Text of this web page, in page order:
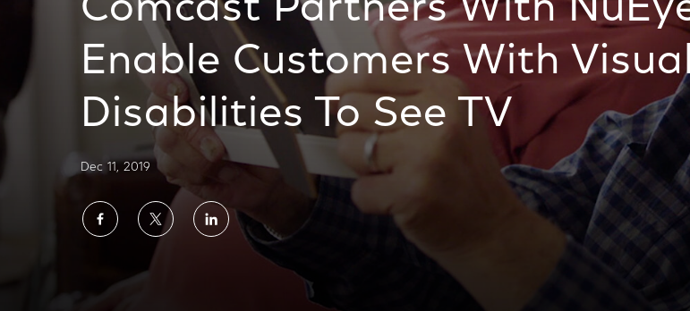
Comcast Partners With
Enable Customers With
Disabilities To See TV
Dec 11, 2019
Share
Facebook
Share
on
Share
LinkedIn